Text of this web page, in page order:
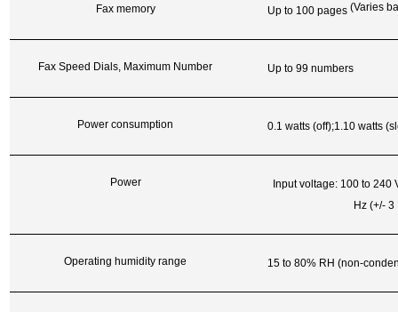
Fax memory Up to 100 pages (Varies
Fax Speed Dials, Maximum Number Up to 99 numbers
Power consumption 0.1 watts (off);1.10 watts
Power
Input voltage: 100 to 240
Hz (+/- 3
Operating humidity range 15 to 80% RH (non-